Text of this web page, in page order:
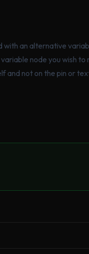
with an alternative
node you wish to
and not on the pin or